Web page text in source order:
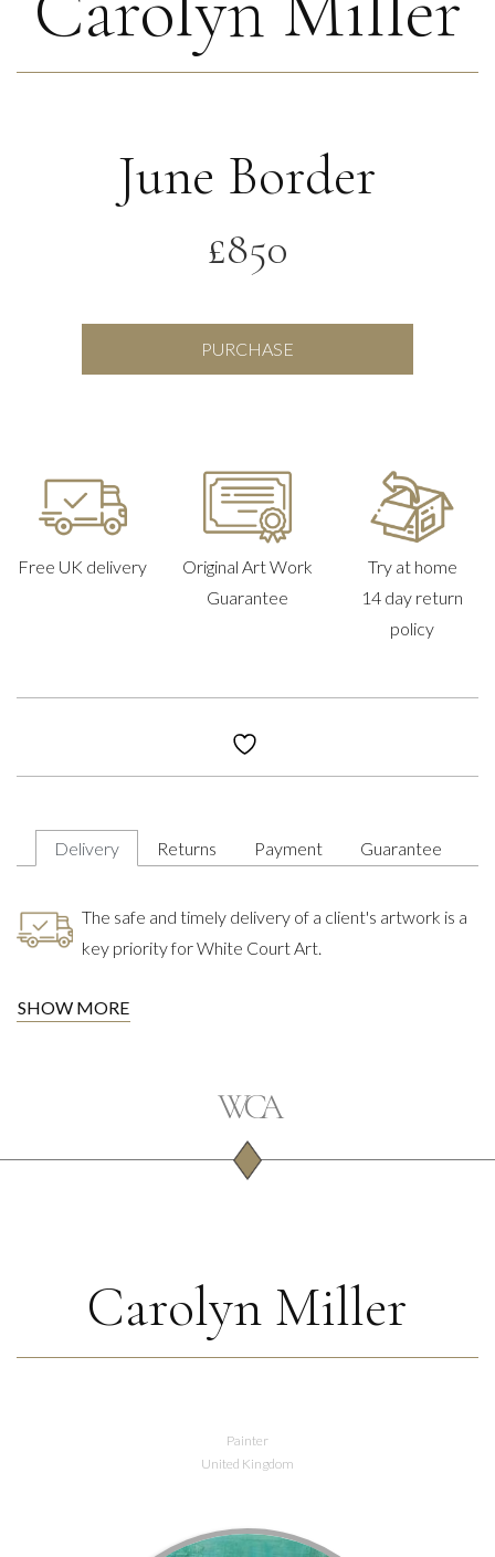
June Border
£850
PURCHASE
Free UK delivery
Original Art Work
Guarantee
Try at home
14 day return
policy
Delivery Returns Payment Guarantee
The safe and timely delivery of a client's artwork is a
key priority for White Court Art.
SHOW MORE
Carolyn Miller
Painter
United Kingdom